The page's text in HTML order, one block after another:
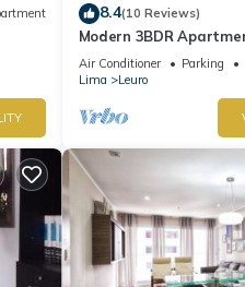
8.4(10 Reviews)
Modern 3BDR
Miraflores
Air Conditioner Parking
Lima
Leuro